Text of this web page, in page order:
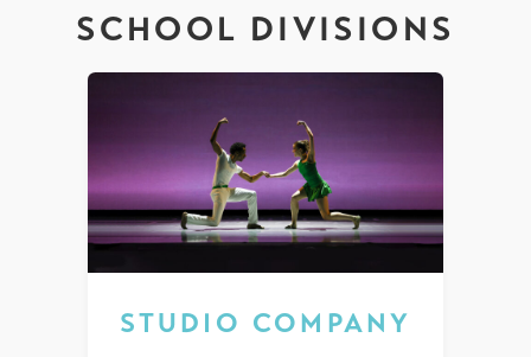
SCHOOL DIVISIONS
STUDIO COMPANY